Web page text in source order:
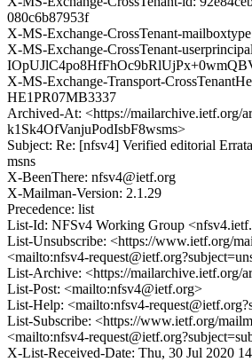
080c6b87953f
X-MS-Exchange-CrossTenant-
X-MS-Exchange-CrossTenant-
X-MS-Exchange-Transport-
HE1PR07MB3337
Archived-At: <https://mailarchive.ietf.org/
k1Sk4OfVanjuPodIsbF8wsms>
Subject: Re: [nfsv4] Verified editorial
msns
X-BeenThere: nfsv4@ietf.org
X-Mailman-Version: 2.1.29
Precedence: list
List-Id: NFSv4 Working Group
List-Unsubscribe: <https://www.ietf.org/
<mailto:nfsv4-
List-Archive: <https://mailarchive.ietf.org/
List-Post: <mailto:nfsv4@ietf.org>
List-Help: <mailto:nfsv4-
List-Subscribe: <https://www.ietf.org/
<mailto:nfsv4-
X-List-Received-Date: Thu, 30 Jul 2020